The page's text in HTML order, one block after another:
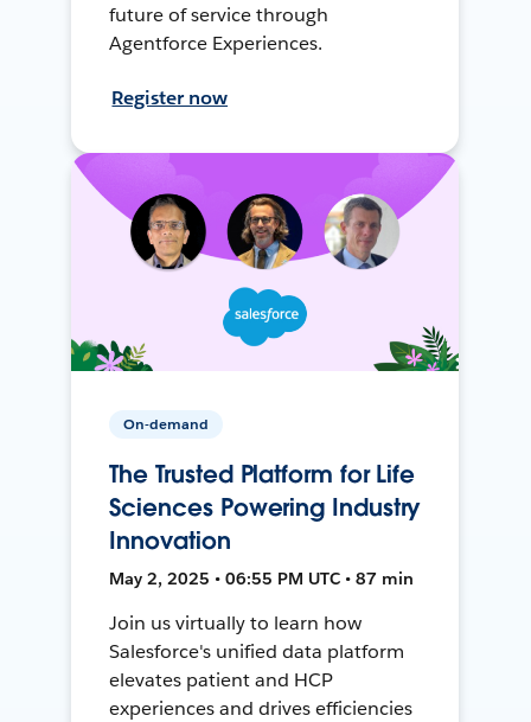
future of service through
Agentforce Experiences.
Register now
On-demand
The Trusted Platform for Life
Sciences Powering Industry
Innovation
May 2, 2025 • 06:55 PM UTC • 87 min
Join us virtually to learn how
Salesforce's unified data platform
elevates patient and HCP
experiences and drives efficiencies